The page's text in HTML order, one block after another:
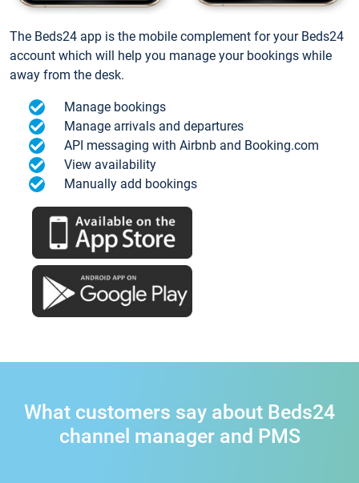
The Beds24 app is the mobile complement for your Beds24
account which will help you manage your bookings while
away from the desk.
Manage bookings
Manage arrivals and departures
API messaging with Airbnb and Booking.com
View availability
Manually add bookings
What customers say about Beds24
channel manager and PMS